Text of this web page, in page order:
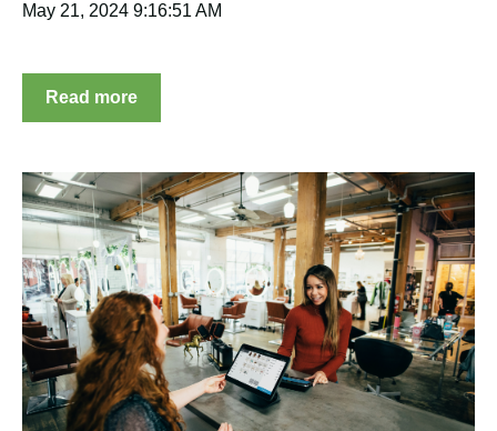
May 21, 2024 9:16:51 AM
Read more